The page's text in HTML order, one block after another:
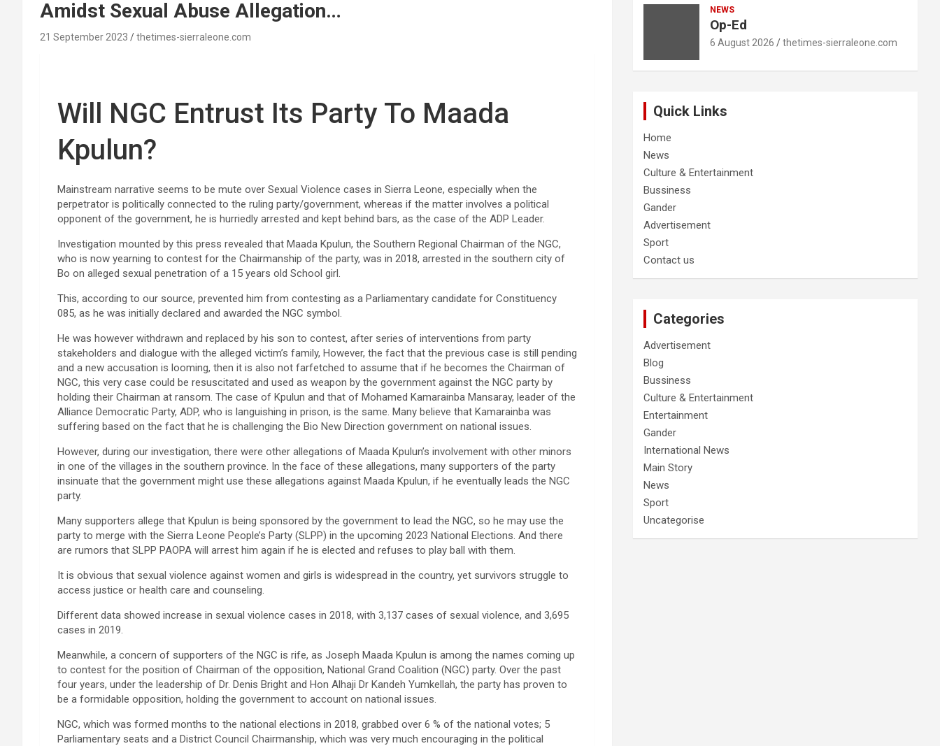
Amidst Sexual Abuse Allegation…
21 September 2023 thetimes-sierraleone.com
Will NGC Entrust Its Party To Maada
Kpulun?
Mainstream narrative seems to be mute over Sexual Violence cases in Sierra Leone, especially when the
perpetrator is politically connected to the ruling party/government, whereas if the matter involves a political
opponent of the government, he is hurriedly arrested and kept behind bars, as the case of the ADP Leader.
Investigation mounted by this press revealed that Maada Kpulun, the Southern Regional Chairman of the NGC,
who is now yearning to contest for the Chairmanship of the party, was in 2018, arrested in the southern city of
Bo on alleged sexual penetration of a 15 years old School girl.
This, according to our source, prevented him from contesting as a Parliamentary candidate for Constituency
085, as he was initially declared and awarded the NGC symbol.
He was however withdrawn and replaced by his son to contest, after series of interventions from party
stakeholders and dialogue with the alleged victim’s family, However, the fact that the previous case is still pending
and a new accusation is looming, then it is also not farfetched to assume that if he becomes the Chairman of
NGC, this very case could be resuscitated and used as weapon by the government against the NGC party by
holding their Chairman at ransom. The case of Kpulun and that of Mohamed Kamarainba Mansaray, leader of the
Alliance Democratic Party, ADP, who is languishing in prison, is the same. Many believe that Kamarainba was
suffering based on the fact that he is challenging the Bio New Direction government on national issues.
However, during our investigation, there were other allegations of Maada Kpulun’s involvement with other minors
in one of the villages in the southern province. In the face of these allegations, many supporters of the party
insinuate that the government might use these allegations against Maada Kpulun, if he eventually leads the NGC
party.
Many supporters allege that Kpulun is being sponsored by the government to lead the NGC, so he may use the
party to merge with the Sierra Leone People’s Party (SLPP) in the upcoming 2023 National Elections. And there
are rumors that SLPP PAOPA will arrest him again if he is elected and refuses to play ball with them.
It is obvious that sexual violence against women and girls is widespread in the country, yet survivors struggle to
access justice or health care and counseling.
Different data showed increase in sexual violence cases in 2018, with 3,137 cases of sexual violence, and 3,695
cases in 2019.
Meanwhile, a concern of supporters of the NGC is rife, as Joseph Maada Kpulun is among the names coming up
to contest for the position of Chairman of the opposition, National Grand Coalition (NGC) party. Over the past
four years, under the leadership of Dr. Denis Bright and Hon Alhaji Dr Kandeh Yumkellah, the party has proven to
be a formidable opposition, holding the government to account on national issues.
NGC, which was formed months to the national elections in 2018, grabbed over 6 % of the national votes; 5
Parliamentary seats and a District Council Chairmanship, which was very much encouraging in the political
NEWS
Op-Ed
6 August 2026 thetimes-sierraleone.com
Quick Links
Home
News
Culture & Entertainment
Bussiness
Gander
Advertisement
Sport
Contact us
Categories
Advertisement
Blog
Bussiness
Culture & Entertainment
Entertainment
Gander
International News
Main Story
News
Sport
Uncategorise